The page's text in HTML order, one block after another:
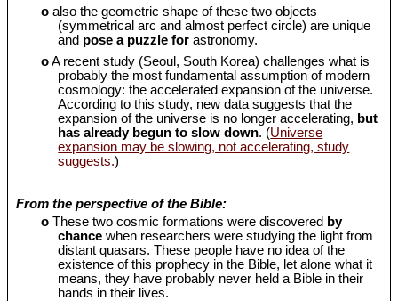
o also the geometric shape of these two objects
(symmetrical arc and almost perfect circle) are unique
and pose a puzzle for astronomy.
oA recent study (Seoul, South Korea) challenges what is
probably the most fundamental assumption of modern
cosmology: the accelerated expansion of the universe.
According to this study, new data suggests that the
expansion of the universe is no longer accelerating, but
has already begun to slow down. (Universe
expansion may be slowing, not accelerating, study
suggests.)
From the perspective of the Bible:
o These two cosmic formations were discovered by
chancewhen researchers were studying the light from
distant quasars. These people have no idea of the
existence of this prophecy in the Bible, let alone what it
means, they have probably never held a Bible in their
hands in their lives.